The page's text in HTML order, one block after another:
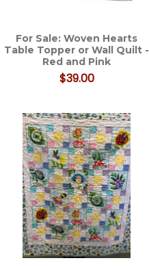
For Sale: Woven Hearts
Table Topper or Wall Quilt -
Red and Pink
$39.00